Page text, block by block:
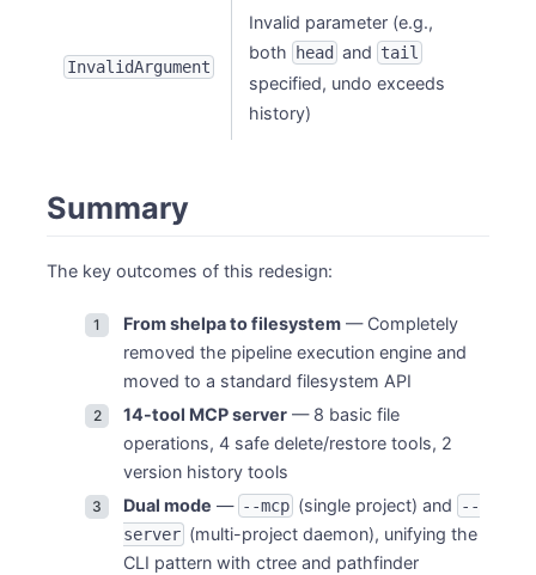
InvalidArgument
Invalid parameter (e.g.,
both
head and tail
specified, undo exceeds
history)
Summary
The key outcomes of this redesign:
From shelpa to filesystem — Completely
removed the pipeline execution engine and
moved to a standard filesystem API
14-tool MCP server — 8 basic file
operations, 4 safe delete/restore tools, 2
version history tools
Dual mode — --mcp (single project) and
--
server (multi-project daemon), unifying the
CLI pattern with ctree and pathfinder